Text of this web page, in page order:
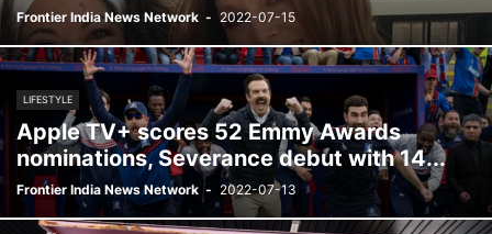
Frontier India News Network - 2022-07-15
LIFESTYLE
Apple TV+ scores 52 Emmy Awards
nominations, Severance debut with 14...
Frontier India News Network - 2022-07-13